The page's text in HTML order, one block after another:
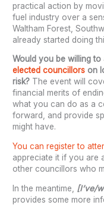
practical action by
fuel industry over a
Waltham Forest,
already started doing
Would you be willing to
elected councillorson
risk?The event will
financial merits of
what you can do as a
forward, and provide
might have.
You can register to
appreciate it if you are
other councillors who
In the meantime, [I’ve/
provides some more